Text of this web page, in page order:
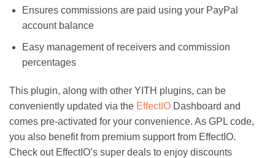
Ensures commissions are paid using your PayPal
account balance
Easy management of receivers and commission
percentages
This plugin, along with other YITH plugins, can be
conveniently updated via the EffectIO Dashboard and
comes pre-activated for your convenience. As GPL code,
you also benefit from premium support from EffectIO.
Check out EffectIO’s super deals to enjoy discounts